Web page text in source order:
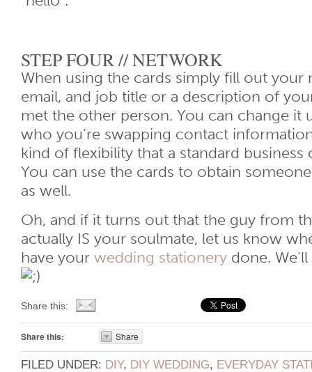
STEP FOUR // NETWORK
When using the cards simply fill out your
email, and job title or a description of
met the other person. You can change it
who you’re swapping contact
kind of flexibility that a standard business
You can use the cards to obtain
as well.
Oh, and if it turns out that the guy from
actually IS your soulmate, let us know
have your wedding stationery done.
Share this:
Share this: Share
FILED UNDER: DIY, DIY WEDDING, EVERYDAY